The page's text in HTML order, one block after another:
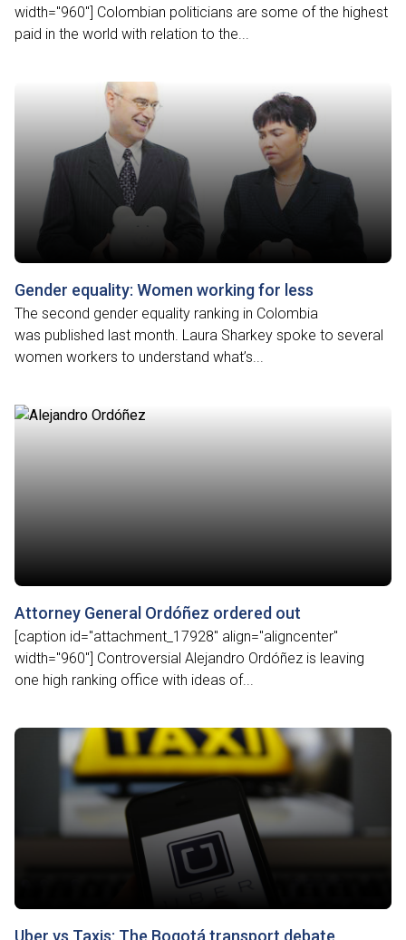
width="960"] Colombian politicians are some of the highest
paid in the world with relation to the...
Gender equality: Women working for less
The second gender equality ranking in Colombia
was published last month. Laura Sharkey spoke to several
women workers to understand what’s...
Attorney General Ordóñez ordered out
[caption id="attachment_17928" align="aligncenter"
width="960"] Controversial Alejandro Ordóñez is leaving
one high ranking office with ideas of...
Uber vs Taxis: The Bogotá transport debate